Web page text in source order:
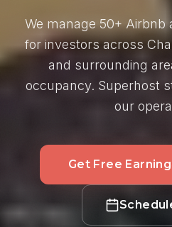
We manage 50+ Airbnb
for investors across
and surrounding
occupancy. Superhost
our
Get Free